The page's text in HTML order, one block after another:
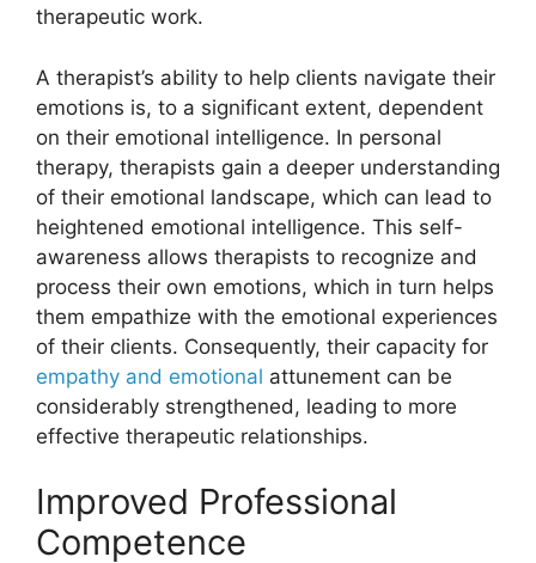
therapeutic work.
A therapist’s ability to help clients navigate their
emotions is, to a significant extent, dependent
on their emotional intelligence. In personal
therapy, therapists gain a deeper understanding
of their emotional landscape, which can lead to
heightened emotional intelligence. This self-
awareness allows therapists to recognize and
process their own emotions, which in turn helps
them empathize with the emotional experiences
of their clients. Consequently, their capacity for
empathy and emotional attunement can be
considerably strengthened, leading to more
effective therapeutic relationships.
Improved Professional
Competence